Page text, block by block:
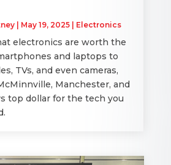
| May 19, 2025| Electronics
electronics are worth the
and laptops to
TVs, and even cameras,
Manchester, and
top dollar for the tech you